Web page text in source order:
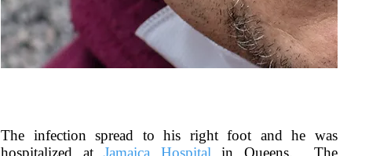
The infection spread to his right foot and he was
hospitalized atJamaica Hospital in Queens. The